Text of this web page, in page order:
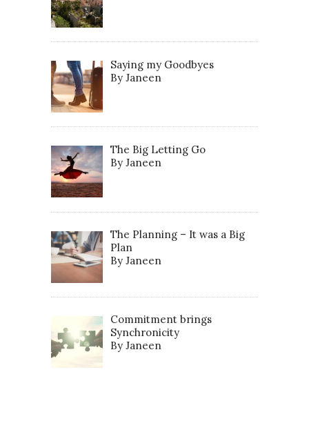
Saying my Goodbyes
By Janeen
The Big Letting Go
By Janeen
The Planning – It was a Big
Plan
By Janeen
Commitment brings
Synchronicity
By Janeen